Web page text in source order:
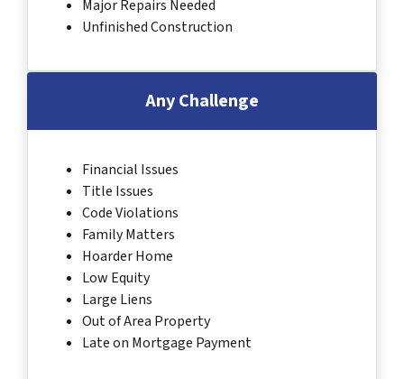
Major Repairs Needed
Unfinished Construction
Any Challenge
Financial Issues
Title Issues
Code Violations
Family Matters
Hoarder Home
Low Equity
Large Liens
Out of Area Property
Late on Mortgage Payment